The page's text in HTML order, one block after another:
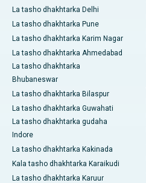
La tasho dhakhtarka Delhi
La tasho dhakhtarka Pune
La tasho dhakhtarka Karim Nagar
La tasho dhakhtarka Ahmedabad
La tasho dhakhtarka
Bhubaneswar
La tasho dhakhtarka Bilaspur
La tasho dhakhtarka Guwahati
La tasho dhakhtarka gudaha
Indore
La tasho dhakhtarka Kakinada
Kala tasho dhakhtarka Karaikudi
La tasho dhakhtarka Karuur